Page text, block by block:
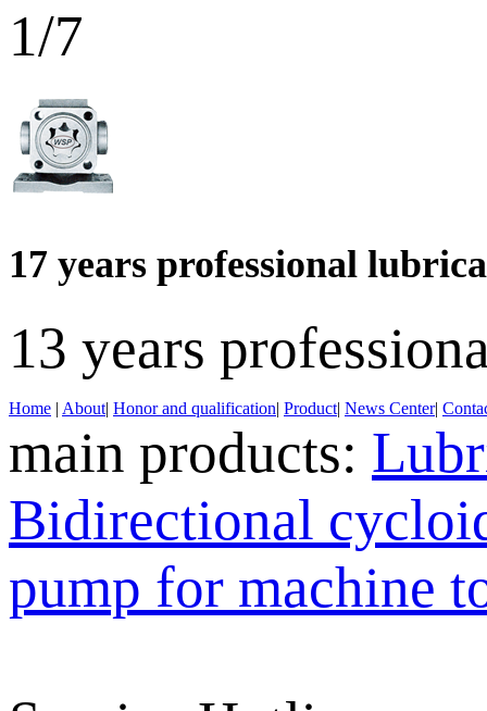
1/7
17 years professional
13 years
Home | About| Honor and qualification| Product| News Center|
main products:
Bidirectional
pump for machine